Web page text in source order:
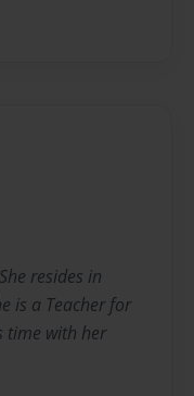
resides in
is a Teacher for
time with her